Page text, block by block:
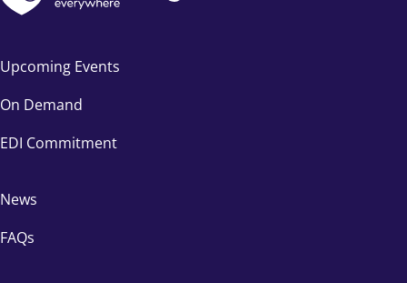
Upcoming Events
On Demand
EDI Commitment
News
FAQs